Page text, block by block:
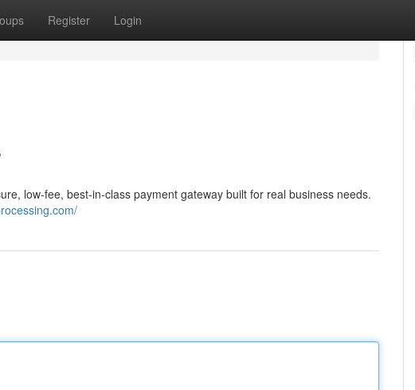
Register Login
low-fee, best-in-class payment gateway built for real business needs.